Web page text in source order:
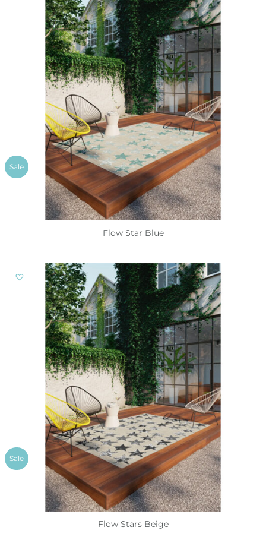
Sale
Flow Star Blue
Sale
Flow Stars Beige